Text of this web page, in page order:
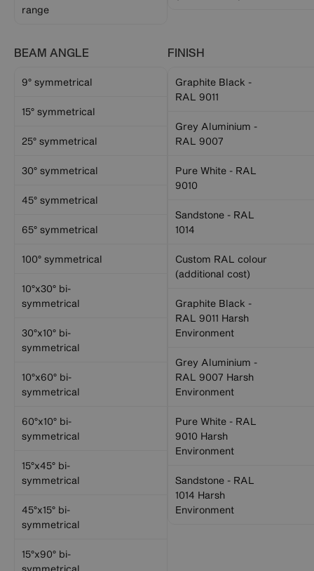
range
BEAM ANGLE
9° symmetrical
15° symmetrical
25° symmetrical
30° symmetrical
45° symmetrical
65° symmetrical
100° symmetrical
10°x30° bi-
symmetrical
30°x10° bi-
symmetrical
10°x60° bi-
symmetrical
60°x10° bi-
symmetrical
15°x45° bi-
symmetrical
45°x15° bi-
symmetrical
15°x90° bi-
symmetrical
FINISH
Graphite Black -
RAL 9011
Grey Aluminium -
RAL 9007
Pure White - RAL
9010
Sandstone - RAL
1014
Custom RAL colour
(additional cost)
Graphite Black -
RAL 9011 Harsh
Environment
Grey Aluminium -
RAL 9007 Harsh
Environment
Pure White - RAL
9010 Harsh
Environment
Sandstone - RAL
1014 Harsh
Environment